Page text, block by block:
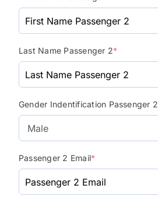
Last Name Passenger 2*
Gender Indentification Passenger 2
Passenger 2 Email*